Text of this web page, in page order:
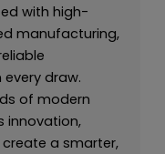
with high-
manufacturing,
draw.
of modern
innovation,
a smarter,